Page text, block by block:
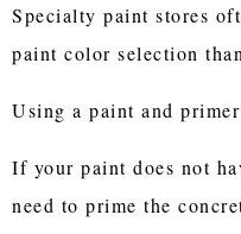
Specialty paint stores
paint color selection
Using a paint and
If your paint does not
need to prime the